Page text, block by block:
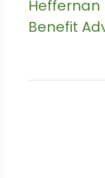
Heffernan
Benefit